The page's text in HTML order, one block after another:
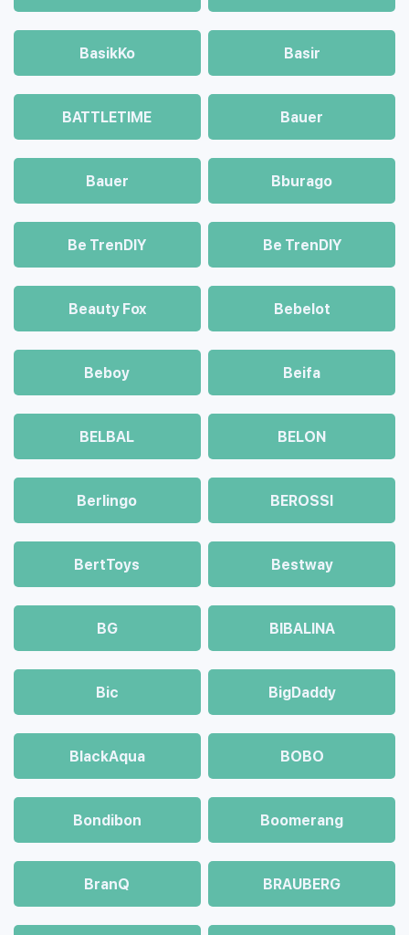
BasikKo Basir
BATTLETIME Bauer
Bauer Bburago
Be TrenDIY Be TrenDIY
Beauty Fox Bebelot
Beboy Beifa
BELBAL BELON
Berlingo BEROSSI
BertToys Bestway
BG BIBALINA
Bic BigDaddy
BlackAqua BOBO
Bondibon Boomerang
BranQ BRAUBERG